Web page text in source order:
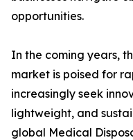
opportunities.
In the coming years,
market is poised for
increasingly seek
lightweight, and
global Medical